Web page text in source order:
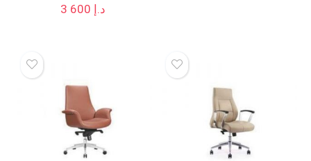
د.إ